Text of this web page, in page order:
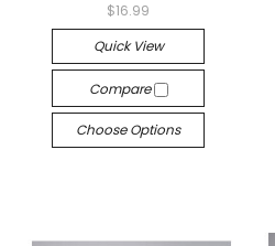
$16.99
Quick View
Compare
Choose Options